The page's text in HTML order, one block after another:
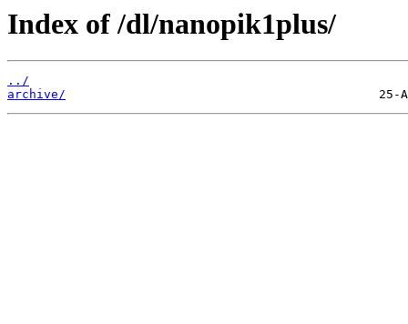
Index of /dl/nanopik1plus/
../
archive/